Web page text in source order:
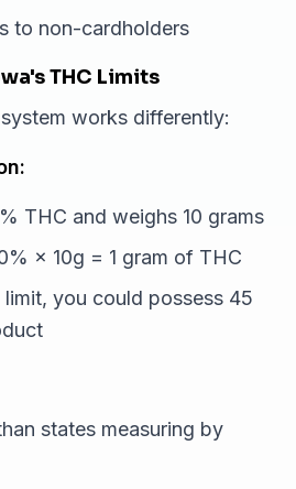
to non-cardholders
THC Limits
works differently:
THC and weighs 10 grams
× 10g = 1 gram of THC
you could possess 45
states measuring by